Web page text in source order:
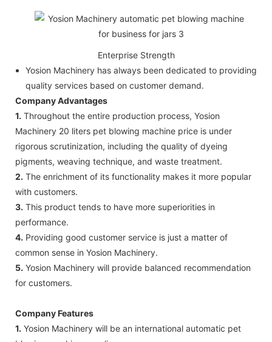
Enterprise Strength
Yosion Machinery has always been dedicated to providing
quality services based on customer demand.
Company Advantages
1. Throughout the entire production process, Yosion
Machinery 20 liters pet blowing machine price is under
rigorous scrutinization, including the quality of dyeing
pigments, weaving technique, and waste treatment.
2. The enrichment of its functionality makes it more popular
with customers.
3. This product tends to have more superiorities in
performance.
4. Providing good customer service is just a matter of
common sense in Yosion Machinery.
5. Yosion Machinery will provide balanced recommendation
for customers.
Company Features
1. Yosion Machinery will be an international automatic pet